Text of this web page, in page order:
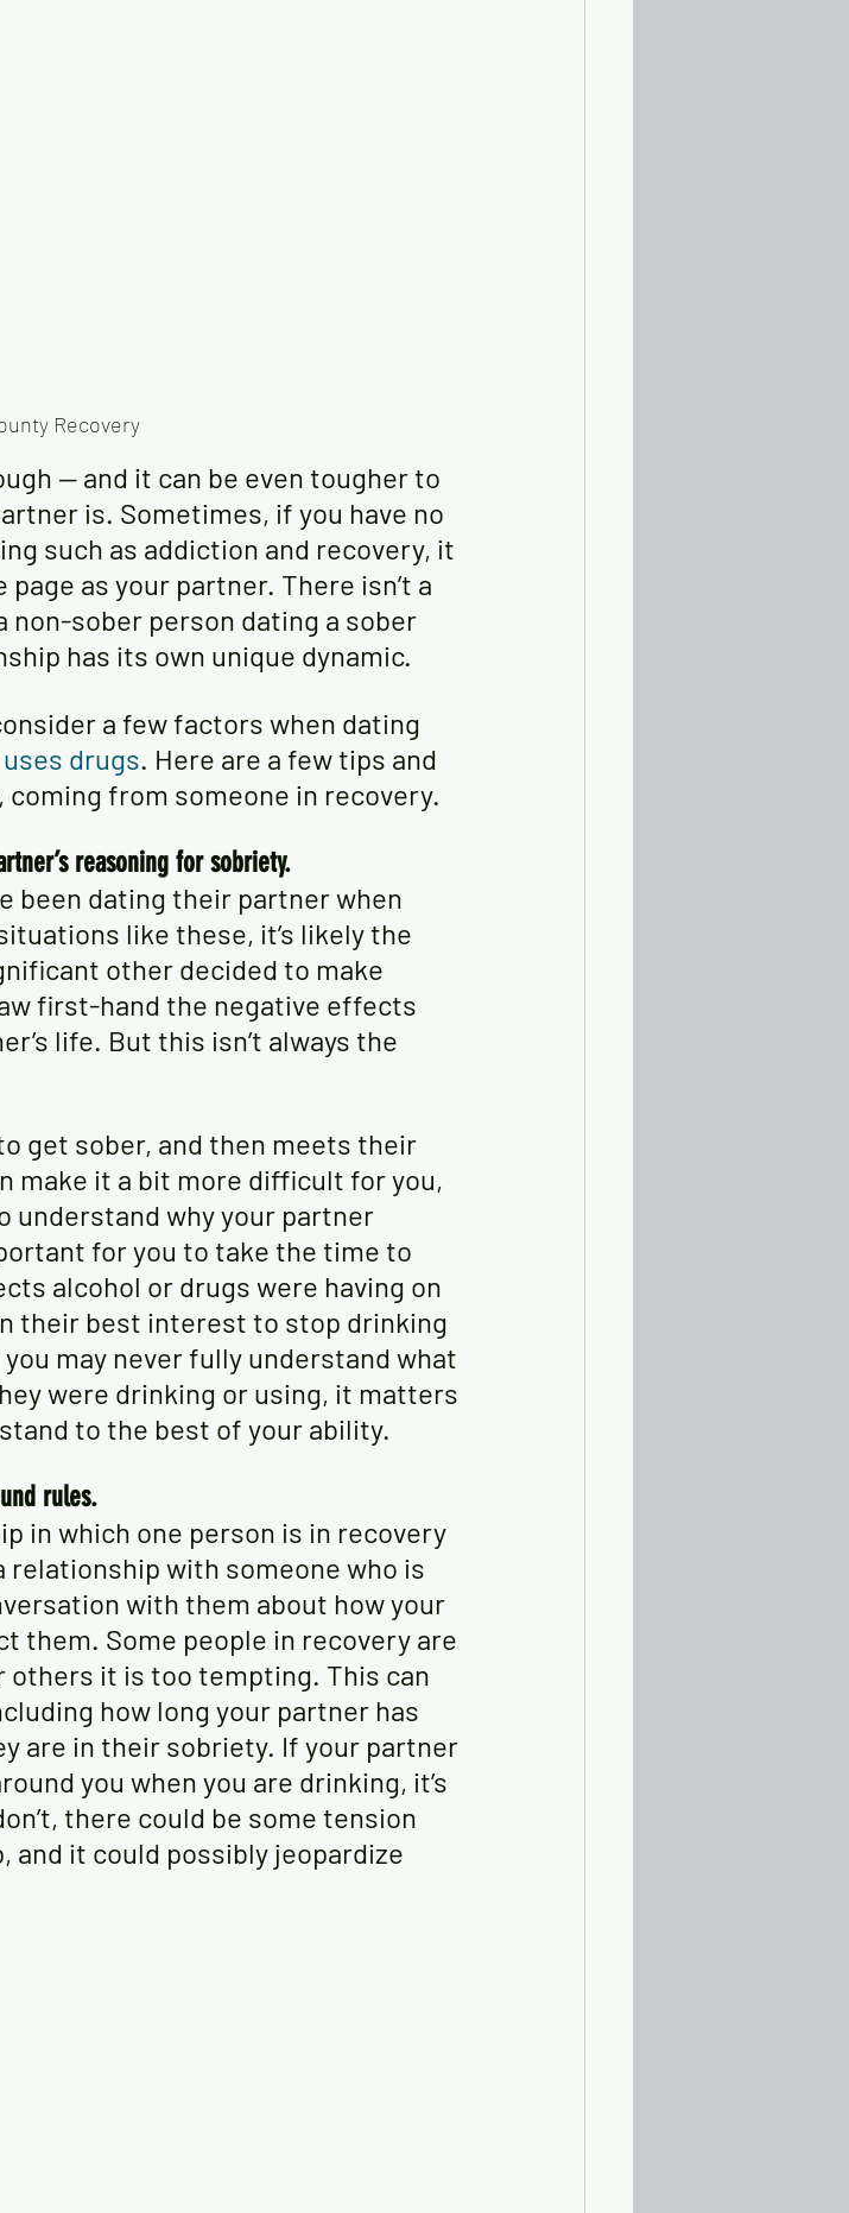
Recovery
— and it can be even tougher to
is. Sometimes, if you have no
such as addiction and recovery, it
as your partner. There isn’t a
non-sober person dating a sober
has its own unique dynamic.
a few factors when dating
uses drugs. Here are a few tips and
from someone in recovery.
reasoning for sobriety.
been dating their partner when
like these, it’s likely the
other decided to make
first-hand the negative effects
life. But this isn’t always the
get sober, and then meets their
make it a bit more difficult for you,
understand why your partner
for you to take the time to
alcohol or drugs were having on
their best interest to stop drinking
may never fully understand what
were drinking or using, it matters
to the best of your ability.
rules.
in which one person is in recovery
relationship with someone who is
with them about how your
them. Some people in recovery are
others it is too tempting. This can
how long your partner has
are in their sobriety. If your partner
you when you are drinking, it’s
there could be some tension
it could possibly jeopardize